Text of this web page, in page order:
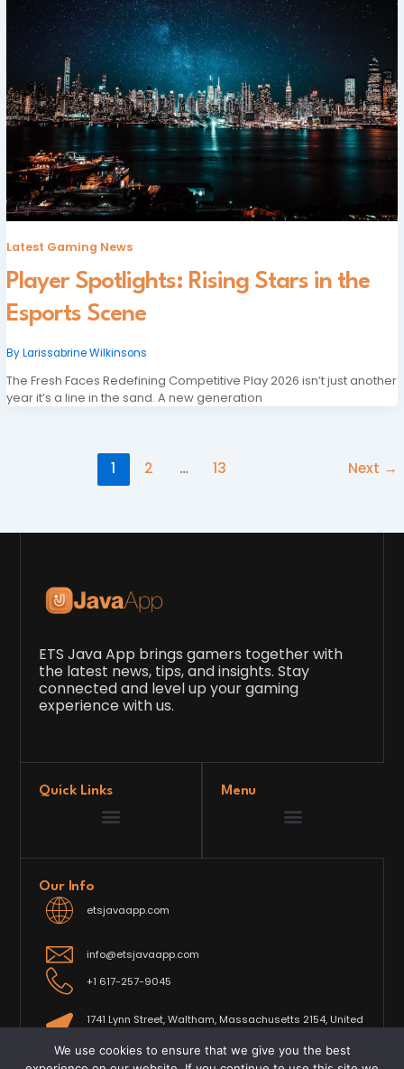
Latest Gaming News
Player Spotlights: Rising Stars in the
Esports Scene
ByLarissabrine Wilkinsons
The Fresh Faces Redefining Competitive Play 2026 isn’t just another
year it’s a line in the sand. A new generation
1 2 … 13 Next →
ETS Java App brings gamers together with
the latest news, tips, and insights. Stay
connected and level up your gaming
experience with us.
Quick Links Menu
Our Info
etsjavaapp.com
info@etsjavaapp.com
+1 617-257-9045
1741 Lynn Street, Waltham, Massachusetts 2154, United
We use cookies to ensure that we give you the best